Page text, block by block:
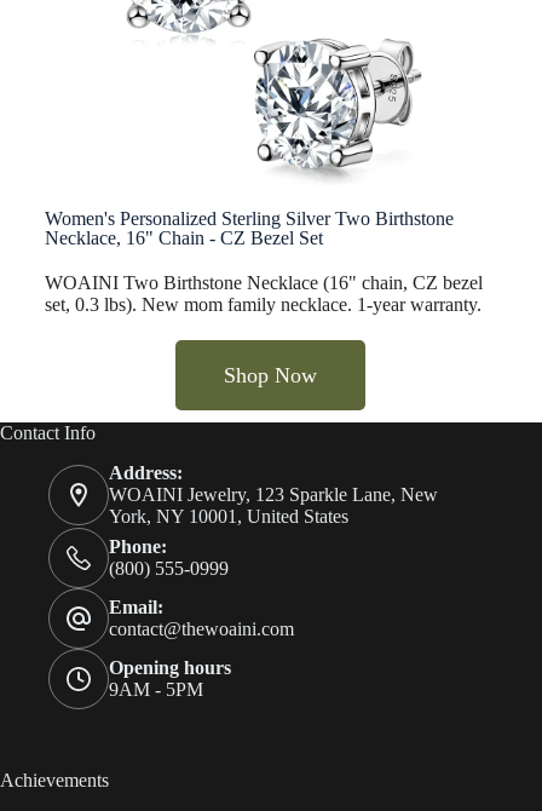
Women's Personalized Sterling Silver Two Birthstone
Necklace, 16" Chain - CZ Bezel Set
WOAINI Two Birthstone Necklace (16" chain, CZ bezel
set, 0.3 lbs). New mom family necklace. 1-year warranty.
Shop Now
Contact Info
Address:
WOAINI Jewelry, 123 Sparkle Lane, New
York, NY 10001, United States
Phone:
(800) 555-0999
Email:
contact@thewoaini.com
Opening hours
9AM - 5PM
Achievements